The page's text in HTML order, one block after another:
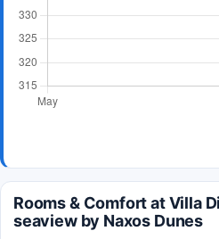
Rooms & Comfort at Villa
seaview by Naxos Dunes